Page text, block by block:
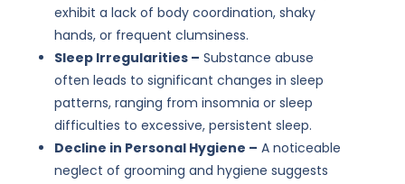
exhibit a lack of body coordination, shaky
hands, or frequent clumsiness.
Sleep Irregularities – Substance abuse
often leads to significant changes in sleep
patterns, ranging from insomnia or sleep
difficulties to excessive, persistent sleep.
Decline in Personal Hygiene – A noticeable
neglect of grooming and hygiene suggests